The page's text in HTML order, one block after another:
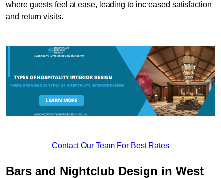
where guests feel at ease, leading to increased satisfaction
and return visits.
Contact Our Team For Best Rates
Bars and Nightclub Design in West